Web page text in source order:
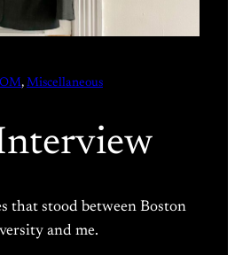
, Miscellaneous
that stood between Boston
and me.